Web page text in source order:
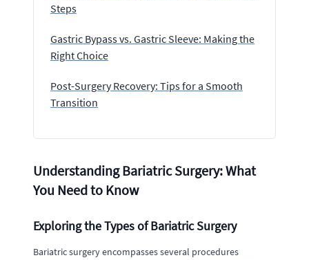
Steps
Gastric Bypass vs. Gastric Sleeve: Making the
Right Choice
Post-Surgery Recovery: Tips for a Smooth
Transition
Understanding Bariatric Surgery: What
You Need to Know
Exploring the Types of Bariatric Surgery
Bariatric surgery encompasses several procedures